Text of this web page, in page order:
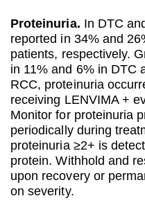
Proteinuria. In DTC
reported in 34% and
patients, respectively.
in 11% and 6% in DTC
RCC, proteinuria
receiving LENVIMA +
Monitor for proteinuria
periodically during
proteinuria ≥2+ is
protein. Withhold and
upon recovery or
on severity.